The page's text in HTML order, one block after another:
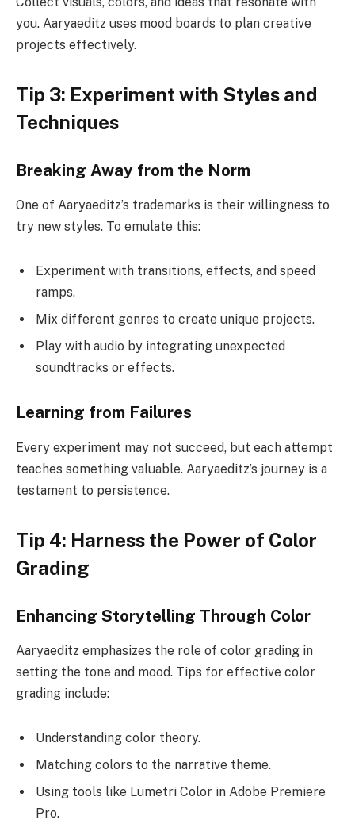
you. Aaryaeditz uses mood boards to plan creative
projects effectively.
Tip 3: Experiment with Styles and
Techniques
Breaking Away from the Norm
One of Aaryaeditz’s trademarks is their willingness to
try new styles. To emulate this:
Experiment with transitions, effects, and speed
ramps.
Mix different genres to create unique projects.
Play with audio by integrating unexpected
soundtracks or effects.
Learning from Failures
Every experiment may not succeed, but each attempt
teaches something valuable. Aaryaeditz’s journey is a
testament to persistence.
Tip 4: Harness the Power of Color
Grading
Enhancing Storytelling Through Color
Aaryaeditz emphasizes the role of color grading in
setting the tone and mood. Tips for effective color
grading include:
Understanding color theory.
Matching colors to the narrative theme.
Using tools like Lumetri Color in Adobe Premiere
Pro.